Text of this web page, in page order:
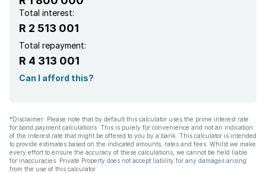
Aircon
Total interest:
R 2 513 001
Total repayment:
R 4 313 001
Can I afford this?
*Disclaimer: Please note that by default this calculator uses the prime interest rate
for bond payment calculations. This is purely for convenience and not an indication
of the interest rate that might be offered to you by a bank. This calculator is intended
to provide estimates based on the indicated amounts, rates and fees. Whilst we make
every effort to ensure the accuracy of these calculations, we cannot be held liable
for inaccuracies. Private Property does not accept liability for any damages arising
from the use of this calculator.